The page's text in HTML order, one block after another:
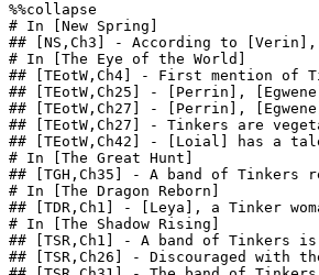
%%collapse
# In [New Spring]
## [NS,Ch3] - According to
# In [The Eye of the World]
## [TEotW,Ch4] - First mention
## [TEotW,Ch25] - [Perrin],
## [TEotW,Ch27] - [Perrin],
## [TEotW,Ch27] - Tinkers are
## [TEotW,Ch42] - [Loial] has a
# In [The Great Hunt]
## [TGH,Ch35] - A band of
# In [The Dragon Reborn]
## [TDR,Ch1] - [Leya], a Tinker
# In [The Shadow Rising]
## [TSR,Ch1] - A band of Tinkers
## [TSR,Ch26] - Discouraged